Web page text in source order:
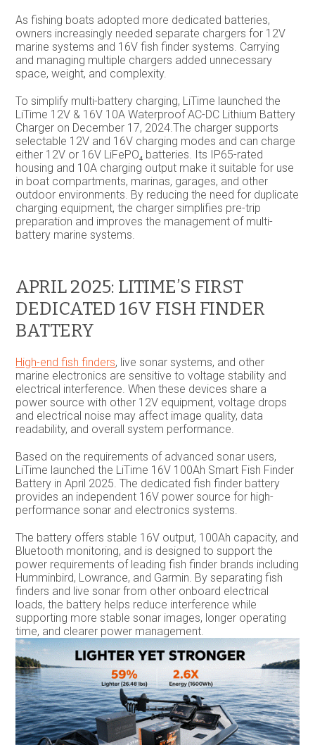
As fishing boats adopted more dedicated batteries,
owners increasingly needed separate chargers for 12V
marine systems and 16V fish finder systems. Carrying
and managing multiple chargers added unnecessary
space, weight, and complexity.
To simplify multi-battery charging, LiTime launched the
LiTime 12V & 16V 10A Waterproof AC-DC Lithium Battery
Charger on December 17, 2024.The charger supports
selectable 12V and 16V charging modes and can charge
either 12V or 16V LiFePO₄ batteries. Its IP65-rated
housing and 10A charging output make it suitable for use
in boat compartments, marinas, garages, and other
outdoor environments. By reducing the need for duplicate
charging equipment, the charger simplifies pre-trip
preparation and improves the management of multi-
battery marine systems.
APRIL 2025: LITIME’S FIRST
DEDICATED 16V FISH FINDER
BATTERY
High-end fish finders, live sonar systems, and other
marine electronics are sensitive to voltage stability and
electrical interference. When these devices share a
power source with other 12V equipment, voltage drops
and electrical noise may affect image quality, data
readability, and overall system performance.
Based on the requirements of advanced sonar users,
LiTime launched the LiTime 16V 100Ah Smart Fish Finder
Battery in April 2025. The dedicated fish finder battery
provides an independent 16V power source for high-
performance sonar and electronics systems.
The battery offers stable 16V output, 100Ah capacity, and
Bluetooth monitoring, and is designed to support the
power requirements of leading fish finder brands including
Humminbird, Lowrance, and Garmin. By separating fish
finders and live sonar from other onboard electrical
loads, the battery helps reduce interference while
supporting more stable sonar images, longer operating
time, and clearer power management.